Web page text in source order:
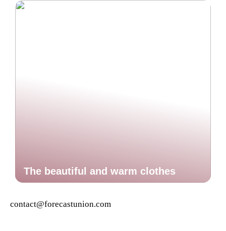
The beautiful and warm clothes
contact@forecastunion.com